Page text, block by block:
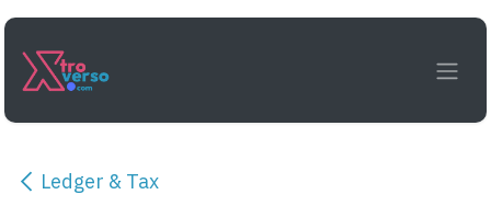
Skip to Content
Ledger & Tax